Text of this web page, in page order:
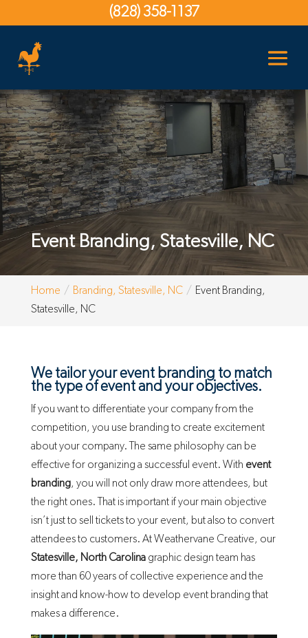
Event Branding, Statesville, NC
Home Branding, Statesville, NC
Event Branding,
Statesville, NC
We tailor your event branding to match
the type of event and your objectives.
If you want to differentiate your company from the
competition, you use branding to create excitement
about your company. The same philosophy can be
effective for organizing a successful event. With event
branding, you will not only draw more attendees, but
the right ones. That is important if your main objective
isn’t just to sell tickets to your event, but also to convert
attendees to customers. At Weathervane Creative, our
Statesville, North Carolinagraphic design team has
more than 60 years of collective experience and the
insight and know-how to develop event branding that
makes a difference.
(828) 358-1137